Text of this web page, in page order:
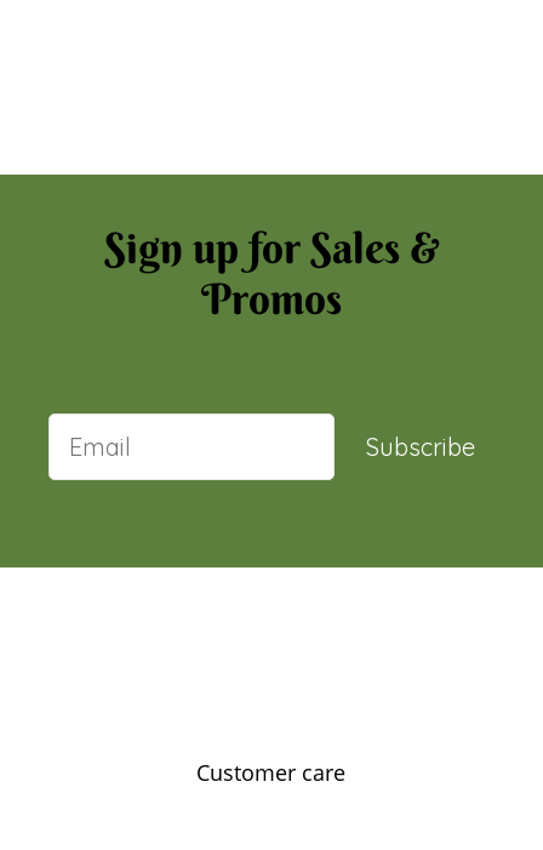
Sign up for Sales &
Promos
Subscribe
Customer care